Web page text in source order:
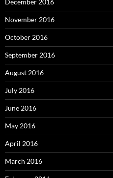
December 2016
November 2016
October 2016
September 2016
August 2016
July 2016
June 2016
May 2016
April 2016
March 2016